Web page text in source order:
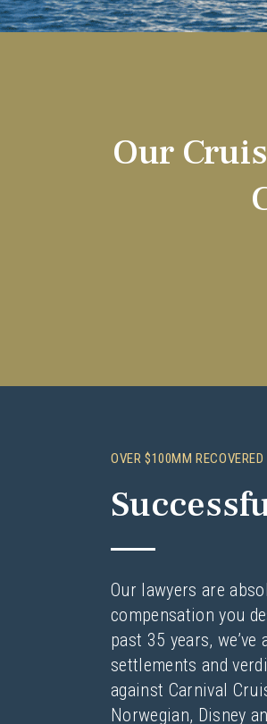
Our
OVER $100MM
Our lawyers are
compensation you
past 35 years,
settlements and
against Carnival
Norwegian, Disney